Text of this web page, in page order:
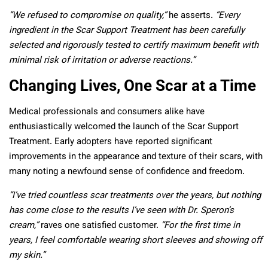
“We refused to compromise on quality,”he asserts. “Every
ingredient in the Scar Support Treatment has been carefully
selected and rigorously tested to certify maximum benefit with
minimal risk of irritation or adverse reactions.”
Changing Lives, One Scar at a Time
Medical professionals and consumers alike have
enthusiastically welcomed the launch of the Scar Support
Treatment. Early adopters have reported significant
improvements in the appearance and texture of their scars, with
many noting a newfound sense of confidence and freedom.
“I’ve tried countless scar treatments over the years, but nothing
has come close to the results I’ve seen with Dr. Speron’s
cream,”raves one satisfied customer. “For the first time in
years, I feel comfortable wearing short sleeves and showing off
my skin.”